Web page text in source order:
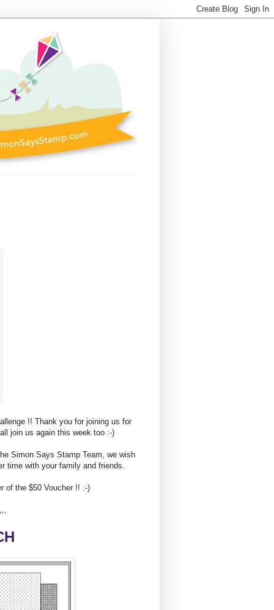
!! Thank you for joining us for
join us again this week too :-)
Simon Says Stamp Team, we wish
time with your family and friends.
of the $50 Voucher !! :-)
H